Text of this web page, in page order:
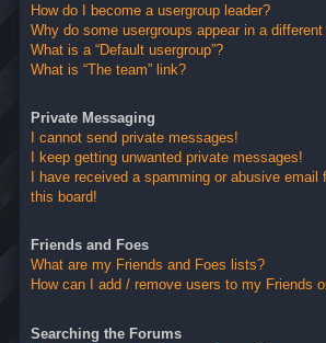
How do I become a usergroup leader?
Why do some usergroups appear in a different
What is a “Default usergroup”?
What is “The team” link?
Private Messaging
I cannot send private messages!
I keep getting unwanted private messages!
I have received a spamming or abusive email
this board!
Friends and Foes
What are my Friends and Foes lists?
How can I add / remove users to my Friends
Searching the Forums